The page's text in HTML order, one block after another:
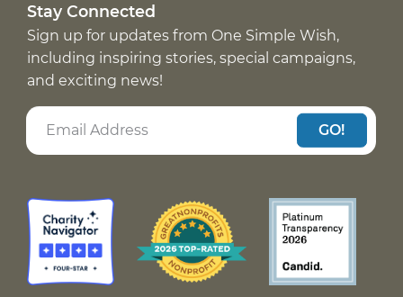
Stay Connected
Sign up for updates from One Simple Wish,
including inspiring stories, special campaigns,
and exciting news!
GO!